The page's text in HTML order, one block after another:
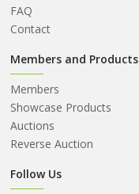
HOME
CATEGORY
ABOUT
US
AUCTIONS
FAQ
Contact
Members and Products
Members
Showcase Products
Auctions
Reverse Auction
Follow Us